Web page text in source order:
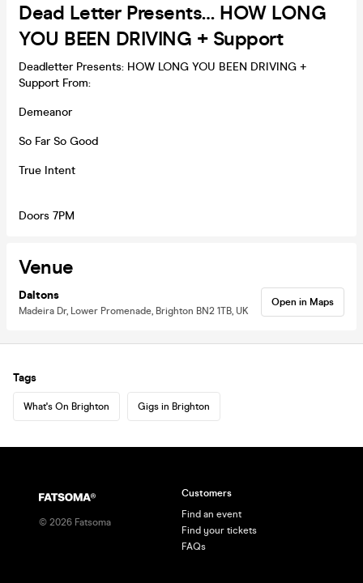
Dead Letter Presents… HOW LONG
YOU BEEN DRIVING + Support
Deadletter Presents: HOW LONG YOU BEEN DRIVING +
Support From:
Demeanor
So Far So Good
True Intent
Doors 7PM
Venue
Daltons
Madeira Dr, Lower Promenade, Brighton BN2 1TB, UK
Open in Maps
Tags
What's On Brighton Gigs in Brighton
© 2026 Fatsoma
Customers
Find an event
Find your tickets
FAQs